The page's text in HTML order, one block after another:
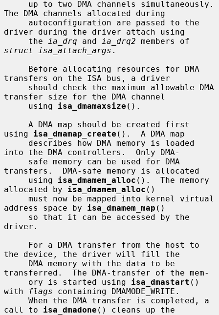
The DMA channels allocated during
driver during the driver attach using
     the
ia_drq and ia_drq2
struct isa_attach_args .
transfers on the ISA bus, a driver
transfer size for the DMA channel
     using
isa_dmamaxsize ().
using isa_dmamap_create ().  A DMA map
into the DMA controllers.  Only DMA-
transfers.  DMA-safe memory is allocated
     using
isa_dmamem_alloc ().  The memory
allocated by isa_dmamem_alloc ()
address space by isa_dmamem_map ()
driver.
the device, the driver will fill the
transferred.  The DMA-transfer of the mem-
     ory is started using
isa_dmastart ()
with
flags containing DMAMODE_WRITE.
call to isa_dmadone () cleans up the